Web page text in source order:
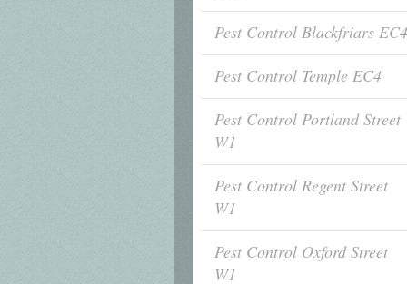
Pest Control Blackfriars EC4
Pest Control Temple EC4
Pest Control Portland Street
W1
Pest Control Regent Street
W1
Pest Control Oxford Street
W1